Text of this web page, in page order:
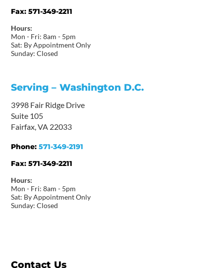
Fax:571-349-2211
Hours:
Mon - Fri: 8am - 5pm
Sat: By Appointment Only
Sunday: Closed
Serving – Washington D.C.
3998 Fair Ridge Drive
Suite 105
Fairfax, VA 22033
Phone:571-349-2191
Fax:571-349-2211
Hours:
Mon - Fri: 8am - 5pm
Sat: By Appointment Only
Sunday: Closed
Contact Us